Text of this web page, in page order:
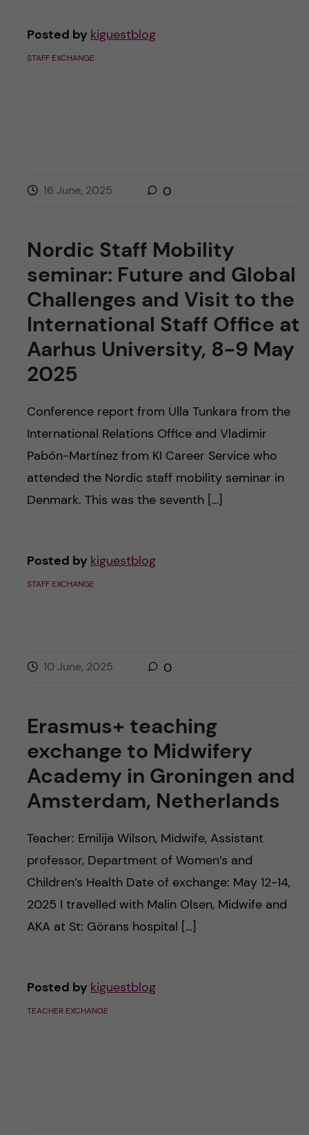
Posted by kiguestblog
STAFF EXCHANGE
16 June, 2025 0
Nordic Staff Mobility
seminar: Future and Global
Challenges and Visit to the
International Staff Office at
Aarhus University, 8-9 May
2025
Conference report from Ulla Tunkara from the
International Relations Office and Vladimir
Pabón-Martínez from KI Career Service who
attended the Nordic staff mobility seminar in
Denmark. This was the seventh […]
Posted by kiguestblog
STAFF EXCHANGE
10 June, 2025 0
Erasmus+ teaching
exchange to Midwifery
Academy in Groningen and
Amsterdam, Netherlands
Teacher: Emilija Wilson, Midwife, Assistant
professor, Department of Women’s and
Children’s Health Date of exchange: May 12-14,
2025 I travelled with Malin Olsen, Midwife and
AKA at St: Görans hospital […]
Posted by kiguestblog
TEACHER EXCHANGE